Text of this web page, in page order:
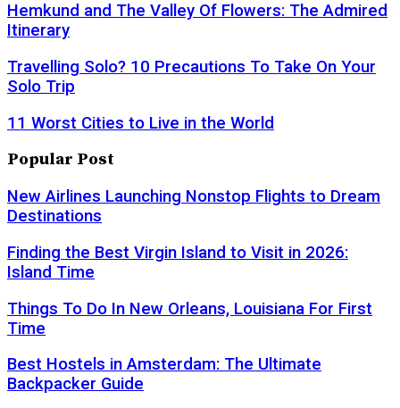
Hemkund and The Valley Of Flowers: The Admired
Itinerary
Travelling Solo? 10 Precautions To Take On Your
Solo Trip
11 Worst Cities to Live in the World
Popular Post
New Airlines Launching Nonstop Flights to Dream
Destinations
Finding the Best Virgin Island to Visit in 2026:
Island Time
Things To Do In New Orleans, Louisiana For First
Time
Best Hostels in Amsterdam: The Ultimate
Backpacker Guide